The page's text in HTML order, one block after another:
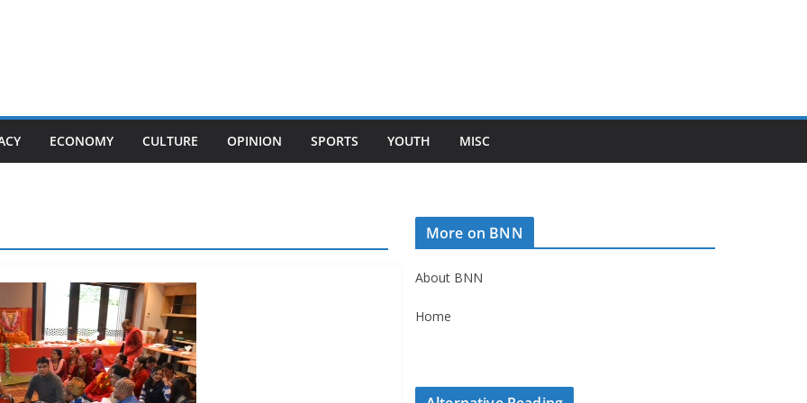
ECONOMY CULTURE OPINION SPORTS YOUTH MISC
More on BNN
About BNN
Home